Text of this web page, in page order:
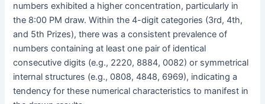
numbers exhibited a higher concentration, particularly in
the 8:00 PM draw. Within the 4-digit categories (3rd, 4th,
and 5th Prizes), there was a consistent prevalence of
numbers containing at least one pair of identical
consecutive digits (e.g., 2220, 8884, 0082) or symmetrical
internal structures (e.g., 0808, 4848, 6969), indicating a
tendency for these numerical characteristics to manifest in